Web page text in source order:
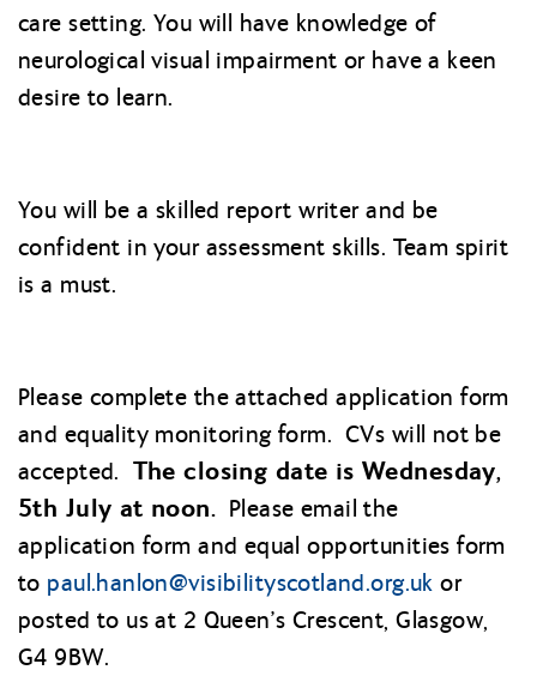
care setting. You will have knowledge of
neurological visual impairment or have a keen
desire to learn.
You will be a skilled report writer and be
confident in your assessment skills. Team spirit
is a must.
Please complete the attached application form
and equality monitoring form. CVs will not be
accepted. The closing date is Wednesday,
5th July at noon. Please email the
application form and equal opportunities form
to paul.hanlon@visibilityscotland.org.uk or
posted to us at 2 Queen’s Crescent, Glasgow,
G4 9BW.